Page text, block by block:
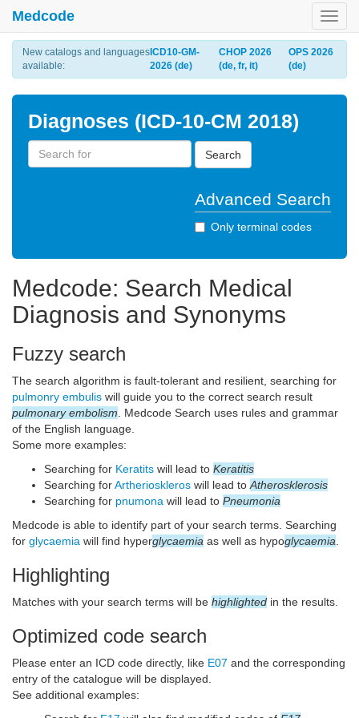
Medcode
New catalogs and languages
available:
ICD10-GM-
2026 (de)
CHOP 2026
(de, fr, it)
OPS 2026
(de)
Diagnoses (ICD-10-CM 2018)
Search
Advanced Search
Only terminal codes
Medcode: Search Medical
Diagnosis and Synonyms
Fuzzy search
The search algorithm is fault-tolerant and resilient, searching for
pulmonry embulis will guide you to the correct search result
pulmonary embolism . Medcode Search uses rules and grammar
of the English language.
Some more examples:
Searching for Keratits will lead to Keratitis
Searching forArtherioskleros will lead to Atherosklerosis
Searching for pnumona will lead to Pneumonia
Medcode is able to identify part of your search terms. Searching
for glycaemia will find hyperglycaemia as well as hypoglycaemia
Highlighting
Matches with your search terms will be highlighted in the results.
Optimized code search
Please enter an ICD code directly, like E07 and the corresponding
entry of the catalogue will be displayed.
See additional examples: